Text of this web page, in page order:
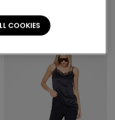
COOKIES